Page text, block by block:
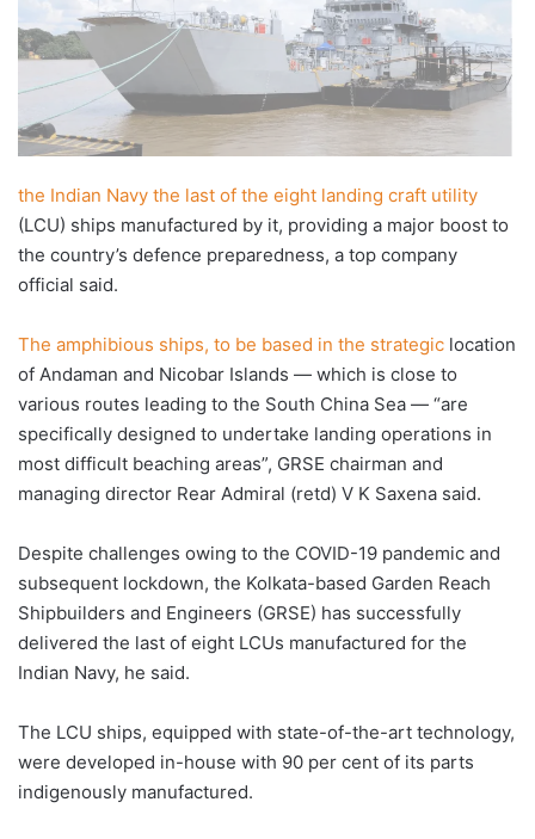
the Indian Navy the last of the eight landing craft utility
(LCU) ships manufactured by it, providing a major boost to
the country’s defence preparedness, a top company
official said.
The amphibious ships, to be based in the strategic location
of Andaman and Nicobar Islands — which is close to
various routes leading to the South China Sea — “are
specifically designed to undertake landing operations in
most difficult beaching areas”, GRSE chairman and
managing director Rear Admiral (retd) V K Saxena said.
Despite challenges owing to the COVID-19 pandemic and
subsequent lockdown, the Kolkata-based Garden Reach
Shipbuilders and Engineers (GRSE) has successfully
delivered the last of eight LCUs manufactured for the
Indian Navy, he said.
The LCU ships, equipped with state-of-the-art technology,
were developed in-house with 90 per cent of its parts
indigenously manufactured.